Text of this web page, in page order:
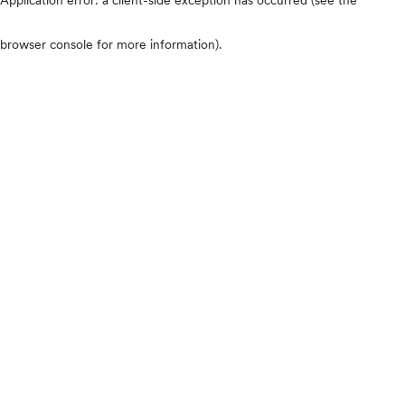
browser console for more information).